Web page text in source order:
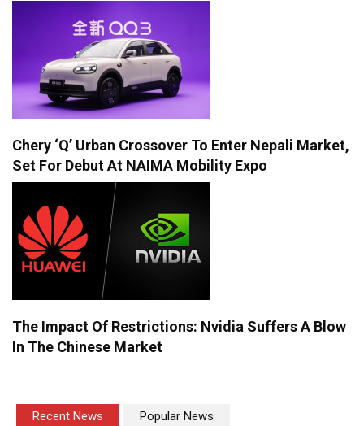
Chery ‘Q’ Urban Crossover To Enter Nepali Market,
Set For Debut At NAIMA Mobility Expo
The Impact Of Restrictions: Nvidia Suffers A Blow
In The Chinese Market
Recent News Popular News